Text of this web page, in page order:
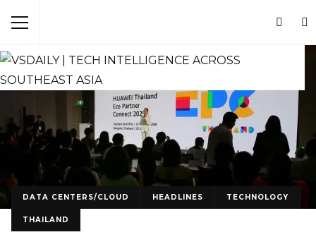
DATA CENTERS/CLOUD HEADLINES TECHNOLOGY
THAILAND